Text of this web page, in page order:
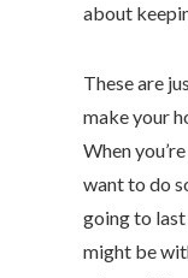
about
These are
make your
When
want to do
going to
might be